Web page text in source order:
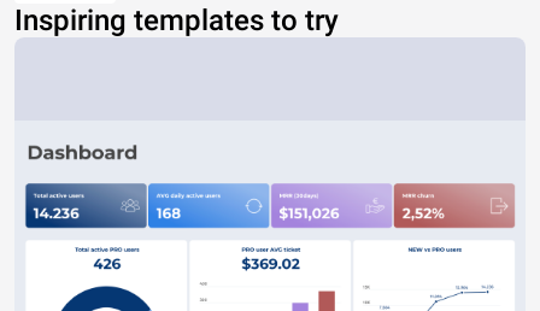
Inspiring templates to try